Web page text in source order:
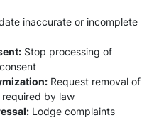
inaccurate or incomplete
Stop processing of
Request removal of
by law
Lodge complaints